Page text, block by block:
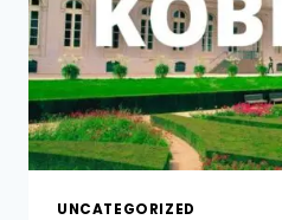
UNCATEGORIZED